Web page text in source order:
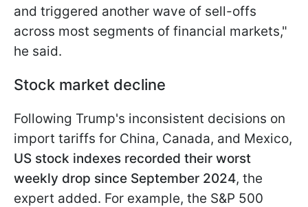
and triggered another wave of sell-offs
across most segments of financial markets,"
he said.
Stock market decline
Following Trump's inconsistent decisions on
import tariffs for China, Canada, and Mexico,
US stock indexes recorded their worst
weekly drop since September 2024, the
expert added. For example, the S&P 500